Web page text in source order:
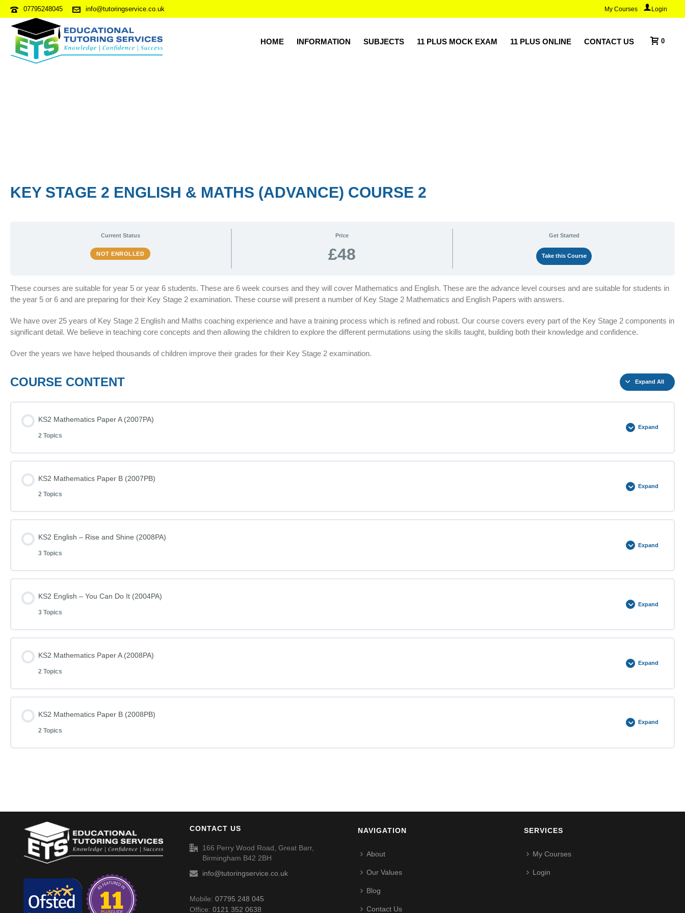
My Courses Login
07795248045 info@tutoringservice.co.uk
HOME INFORMATION SUBJECTS 11 PLUS MOCK EXAM 11 PLUS ONLINE CONTACT US 0
KEY STAGE 2 ENGLISH & MATHS (ADVANCE) COURSE 2
Current Status
NOT ENROLLED
Price
£48
Get Started
Take this Course
These courses are suitable for year 5 or year 6 students. These are 6 week courses and they will cover Mathematics and English. These are the advance level courses and are suitable for students in
the year 5 or 6 and are preparing for their Key Stage 2 examination. These course will present a number of Key Stage 2 Mathematics and English Papers with answers.
We have over 25 years of Key Stage 2 English and Maths coaching experience and have a training process which is refined and robust. Our course covers every part of the Key Stage 2 components in
significant detail. We believe in teaching core concepts and then allowing the children to explore the different permutations using the skills taught, building both their knowledge and confidence.
Over the years we have helped thousands of children improve their grades for their Key Stage 2 examination.
COURSE CONTENT Expand All
KS2 Mathematics Paper A (2007PA)
2 Topics
Expand
KS2 Mathematics Paper A (2007PA) – Answers
KS2 Mathematics Paper B (2007PB)
2 Topics
Expand
KS2 Mathematics Paper B (2007PB) – Answers
KS2 English – Rise and Shine (2008PA)
3 Topics
Expand
KS2 English – Rise and Shine – Questions (2008PA)
KS2 English – Rise and Shine (2008PA) – Answers
KS2 English – You Can Do It (2004PA)
3 Topics
Expand
KS2 English – You Can Do It – Questions (2004PA)
KS2 English – You Can Do It (2004PA) – Answers
KS2 Mathematics Paper A (2008PA)
2 Topics
Expand
KS2 Mathematics Paper B (2008PB)
2 Topics
Expand
KS2 Mathematics Paper B (2008PB) – Answers CONTACT US
166 Perry Wood Road, Great Barr,
Birmingham B42 2BH
info@tutoringservice.co.uk
Mobile:07795 248 045
Office:0121 352 0638
NAVIGATION
About
Our Values
Blog
Contact Us
SERVICES
My Courses
Login